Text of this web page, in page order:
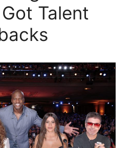
Talent